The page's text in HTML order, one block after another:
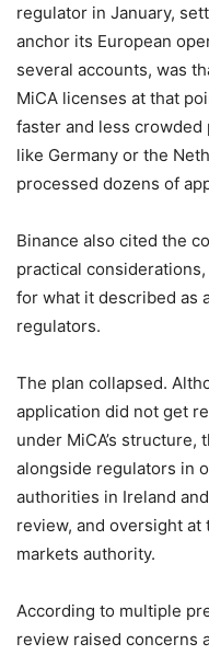
regulator in January,
anchor its European
several accounts, was
MiCA licenses at that
faster and less crowded
like Germany or the
processed dozens of
Binance also cited the
practical
for what it described as
regulators.
The plan collapsed.
application did not get
under MiCA’s structure,
alongside regulators in
authorities in Ireland
review, and oversight at
markets authority.
According to multiple
review raised concerns